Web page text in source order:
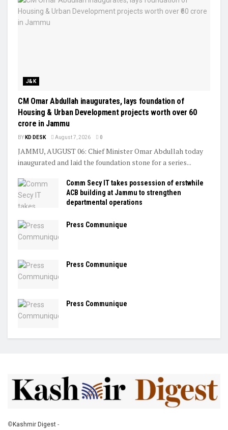
J&K
CM Omar Abdullah inaugurates, lays foundation of
Housing & Urban Development projects worth over ₹60
crore in Jammu
BY KD DESK August 7, 2026 0
JAMMU, AUGUST 06: Chief Minister Omar Abdullah today
inaugurated and laid the foundation stone for a series...
Comm Secy IT takes possession of erstwhile
ACB building at Jammu to strengthen
departmental operations
Press Communique
Press Communique
Press Communique
© Kashmir Digest -